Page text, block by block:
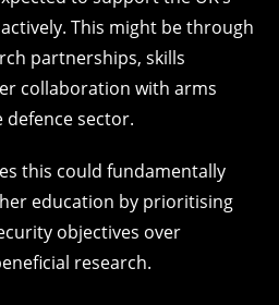
This might be through
partnerships, skills
collaboration with arms
sector.
this could fundamentally
education by prioritising
objectives over
research.